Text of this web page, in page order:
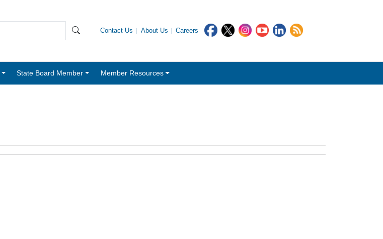
Contact Us About Us Careers
State Board Member Member Resources